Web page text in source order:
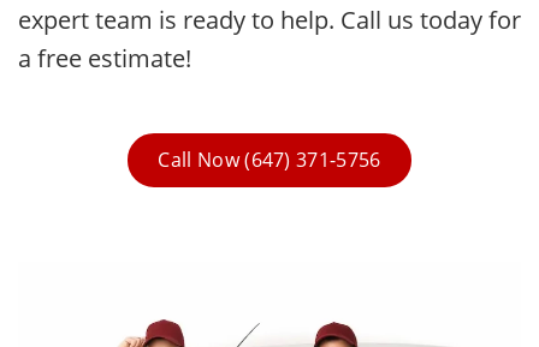
expert team is ready to help. Call us today for
a free estimate!
Call Now (647) 371-5756